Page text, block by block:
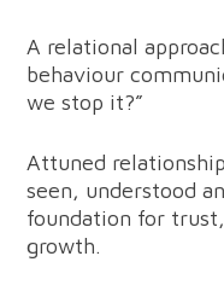
A relational
behaviour
we stop it?”
Attuned
seen, understood
foundation for
growth.